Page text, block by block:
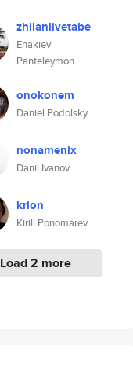
zhilanlivetabe
Enakiev
Panteleymon
onokonem
Daniel Podolsky
nonamenix
Danil Ivanov
krion
Kirill Ponomarev
Load 2 more